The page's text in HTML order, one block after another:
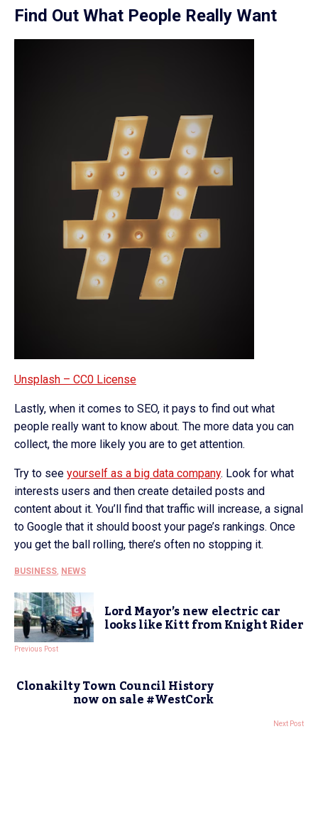
Find Out What People Really Want
Unsplash – CC0 License
Lastly, when it comes to SEO, it pays to find out what
people really want to know about. The more data you can
collect, the more likely you are to get attention.
Try to see yourself as a big data company. Look for what
interests users and then create detailed posts and
content about it. You’ll find that traffic will increase, a signal
to Google that it should boost your page’s rankings. Once
you get the ball rolling, there’s often no stopping it.
BUSINESS NEWS
Lord Mayor’s new electric car
looks like Kitt from Knight Rider
Previous Post
Clonakilty Town Council History
now on sale #WestCork
Next Post